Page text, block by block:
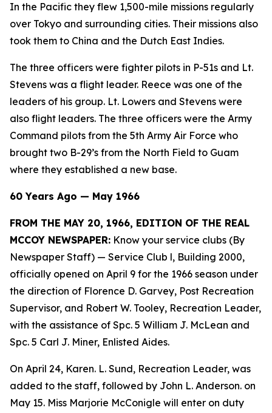
In the Pacific they flew 1,500-mile missions regularly
over Tokyo and surrounding cities. Their missions also
took them to China and the Dutch East Indies.
The three officers were fighter pilots in P-51s and Lt.
Stevens was a flight leader. Reece was one of the
leaders of his group. Lt. Lowers and Stevens were
also flight leaders. The three officers were the Army
Command pilots from the 5th Army Air Force who
brought two B-29’s from the North Field to Guam
where they established a new base.
60 Years Ago — May 1966
FROM THE MAY 20, 1966, EDITION OF THE REAL
MCCOY NEWSPAPER: Know your service clubs (By
Newspaper Staff) — Service Club l, Building 2000,
officially opened on April 9 for the 1966 season under
the direction of Florence D. Garvey, Post Recreation
Supervisor, and Robert W. Tooley, Recreation Leader,
with the assistance of Spc. 5 William J. McLean and
Spc. 5 Carl J. Miner, Enlisted Aides.
On April 24, Karen. L. Sund, Recreation Leader, was
added to the staff, followed by John L. Anderson. on
May 15. Miss Marjorie McConigle will enter on duty